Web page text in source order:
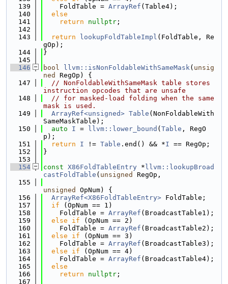
  139
    FoldTable =
ArrayRef (Table4);
  140
else
  141
return nullptr ;
  142
  143
return lookupFoldTableImpl (FoldTable, Re
gOp);
  144
}
  145
  146
bool llvm::isNonFoldableWithSameMask( unsig
ned
RegOp) {
  147
// NonFoldableWithSameMask table stores
instruction opcodes that are unsafe
  148
// for masked-load folding when the same
mask is used.
  149
ArrayRef<unsigned> Table (NonFoldableWith
SameMaskTable);
  150
auto I = llvm::lower_bound ( Table , RegO
p);
  151
return I != Table .end() && *I == RegOp;
  152
}
  153
  154
const X86FoldTableEntry * llvm::lookupBroad
castFoldTable ( unsigned
RegOp,
  155
unsigned
OpNum) {
  156
ArrayRef<X86FoldTableEntry> FoldTable;
  157
if (OpNum == 1)
  158
    FoldTable =
ArrayRef (BroadcastTable1);
  159
else if (OpNum == 2)
  160
    FoldTable =
ArrayRef (BroadcastTable2);
  161
else if (OpNum == 3)
  162
    FoldTable =
ArrayRef (BroadcastTable3);
  163
else if (OpNum == 4)
  164
    FoldTable =
ArrayRef (BroadcastTable4);
  165
else
  166
return nullptr ;
  167